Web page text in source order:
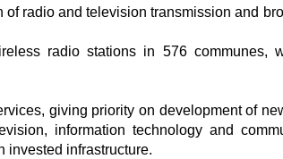
radio and television transmission and
radio stations in 576 communes,
giving priority on development of
information technology and
invested infrastructure.